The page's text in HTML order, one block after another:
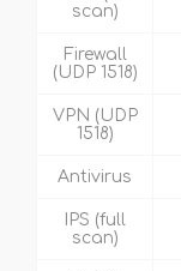
scan)
Firewall
(UDP 1518)
VPN (UDP
1518)
Antivirus
IPS (full
scan)